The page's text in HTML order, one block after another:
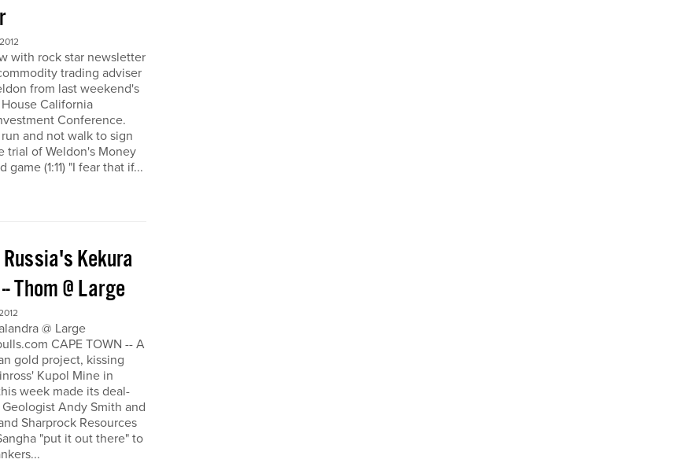
with rock star newsletter
trading adviser
from last weekend's
California
Conference.
and not walk to sign
trial of Weldon's Money
game (1:11) "I fear that if...
Kekura
Thom @ Large
@ Large
CAPE TOWN -- A
gold project, kissing
Kupol Mine in
week made its deal-
Andy Smith and
Sharprock Resources
"put it out there" to